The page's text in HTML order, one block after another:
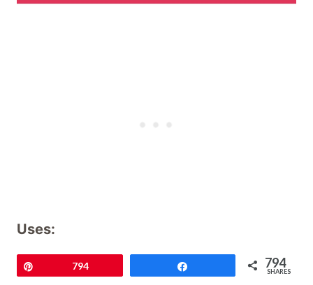
Uses:
Picture a chill in the air and your ears
794 794
SHARES